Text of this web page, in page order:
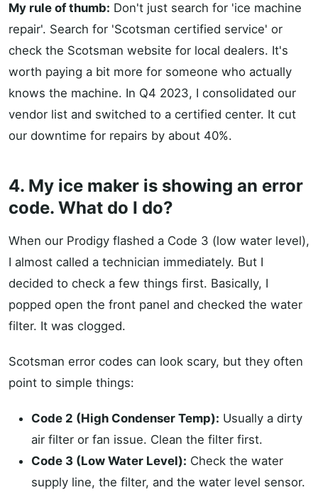
My rule of thumb: Don't just search for 'ice machine
repair'. Search for 'Scotsman certified service' or
check the Scotsman website for local dealers. It's
worth paying a bit more for someone who actually
knows the machine. In Q4 2023, I consolidated our
vendor list and switched to a certified center. It cut
our downtime for repairs by about 40%.
4. My ice maker is showing an error
code. What do I do?
When our Prodigy flashed a Code 3 (low water level),
I almost called a technician immediately. But I
decided to check a few things first. Basically, I
popped open the front panel and checked the water
filter. It was clogged.
Scotsman error codes can look scary, but they often
point to simple things:
Code 2 (High Condenser Temp): Usually a dirty
air filter or fan issue. Clean the filter first.
Code 3 (Low Water Level): Check the water
supply line, the filter, and the water level sensor.